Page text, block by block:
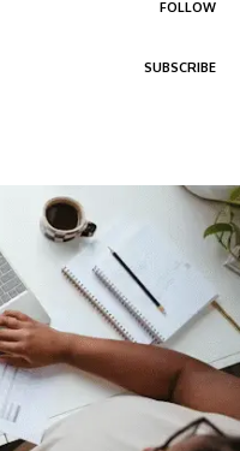
FOLLOW
SUBSCRIBE